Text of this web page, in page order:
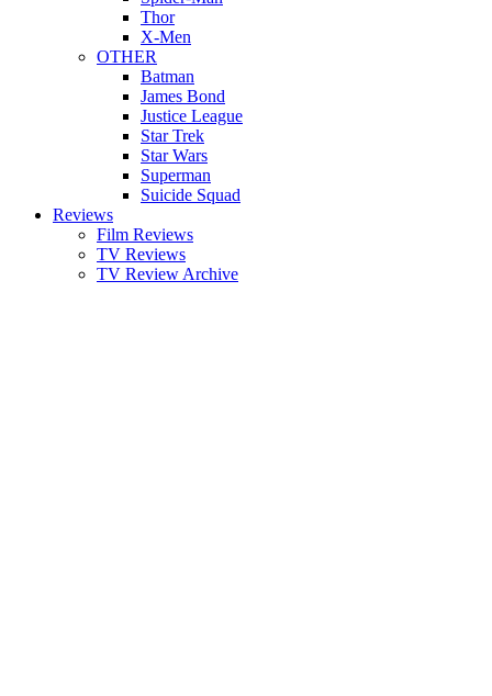
Thor
X-Men
OTHER
Batman
James Bond
Justice League
Star Trek
Star Wars
Superman
Suicide Squad
Reviews
Film Reviews
TV Reviews
TV Review Archive